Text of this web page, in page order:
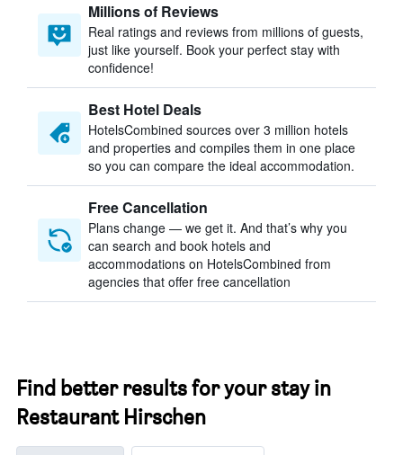
Millions of Reviews
Real ratings and reviews from millions of guests,
just like yourself. Book your perfect stay with
confidence!
Best Hotel Deals
HotelsCombined sources over 3 million hotels
and properties and compiles them in one place
so you can compare the ideal accommodation.
Free Cancellation
Plans change — we get it. And that’s why you
can search and book hotels and
accommodations on HotelsCombined from
agencies that offer free cancellation
Find better results for your stay in
Restaurant Hirschen